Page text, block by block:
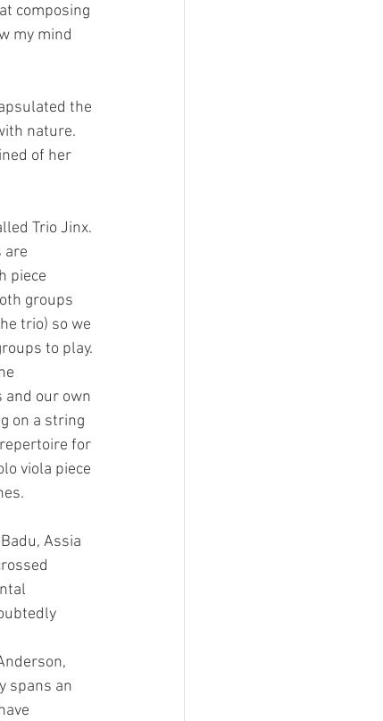
composing
my mind
the
nature.
of her
Trio Jinx.
are
piece
groups
trio) so we
to play.
and our own
on a string
for
viola piece
Assia
spans an